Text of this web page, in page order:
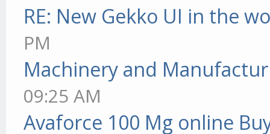
RE: New Gekko UI in the
PM
Machinery and
09:25 AM
Avaforce 100 Mg online